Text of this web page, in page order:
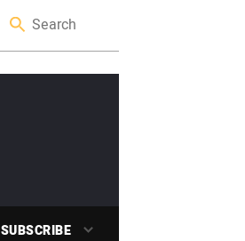
SUBSCRIBE